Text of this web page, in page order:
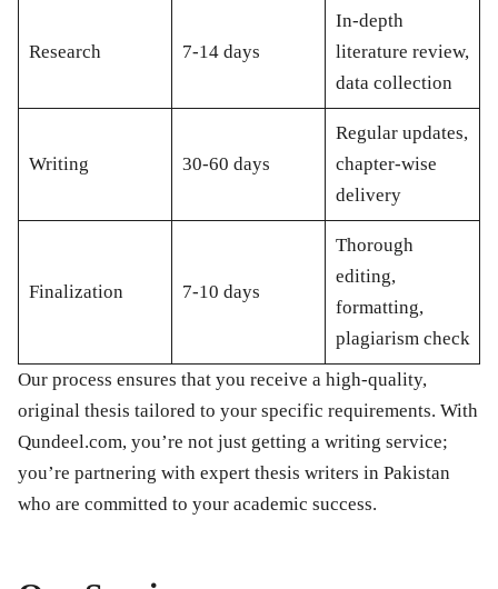
Research 7-14 days
In-depth
literature review,
data collection
Writing 30-60 days
Regular updates,
chapter-wise
delivery
Finalization 7-10 days
Thorough
editing,
formatting,
plagiarism check
Our process ensures that you receive a high-quality,
original thesis tailored to your specific requirements. With
Qundeel.com, you’re not just getting a writing service;
you’re partnering with expert thesis writers in Pakistan
who are committed to your academic success.